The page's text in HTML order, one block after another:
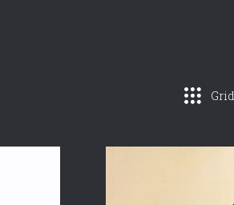
Grid